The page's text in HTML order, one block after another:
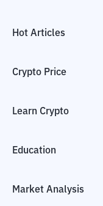
Hot Articles
Crypto Price
Learn Crypto
Education
Market Analysis